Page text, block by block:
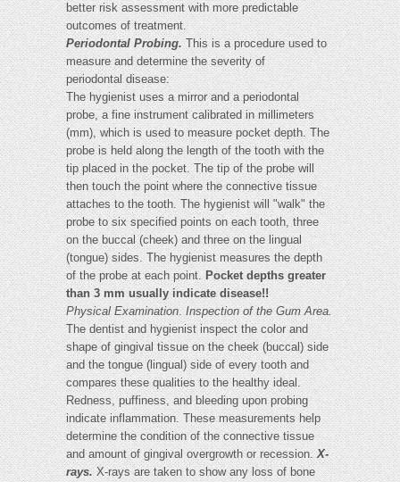
better risk assessment with more predictable
outcomes of treatment.
Periodontal Probing. This is a procedure used to
measure and determine the severity of
periodontal disease:
The hygienist uses a mirror and a periodontal
probe, a fine instrument calibrated in millimeters
(mm), which is used to measure pocket depth. The
probe is held along the length of the tooth with the
tip placed in the pocket. The tip of the probe will
then touch the point where the connective tissue
attaches to the tooth. The hygienist will "walk" the
probe to six specified points on each tooth, three
on the buccal (cheek) and three on the lingual
(tongue) sides. The hygienist measures the depth
of the probe at each point.Pocket depths greater
than 3 mm usually indicate disease!!
Physical Examination.Inspection of the Gum Area.
The dentist and hygienist inspect the color and
shape of gingival tissue on the cheek (buccal) side
and the tongue (lingual) side of every tooth and
compares these qualities to the healthy ideal.
Redness, puffiness, and bleeding upon probing
indicate inflammation. These measurements help
determine the condition of the connective tissue
and amount of gingival overgrowth or recession.X-
rays.X-rays are taken to show any loss of bone